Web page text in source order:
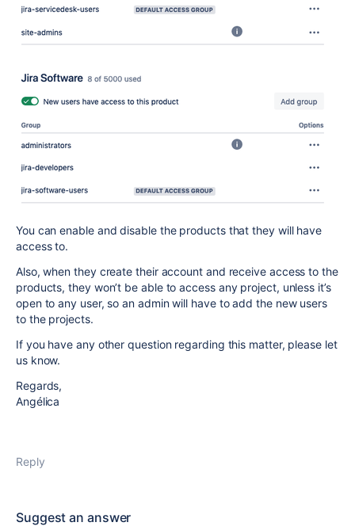
You can enable and disable the products that they will have
access to.
Also, when they create their account and receive access to the
products, they won’t be able to access any project, unless it’s
open to any user, so an admin will have to add the new users
to the projects.
If you have any other question regarding this matter, please let
us know.
Regards,
Angélica
Reply
Suggest an answer